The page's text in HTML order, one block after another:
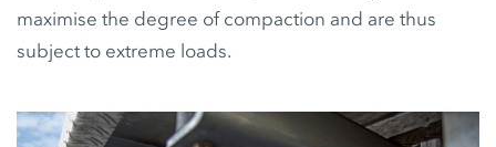
maximise the degree of compaction and are thus
subject to extreme loads.